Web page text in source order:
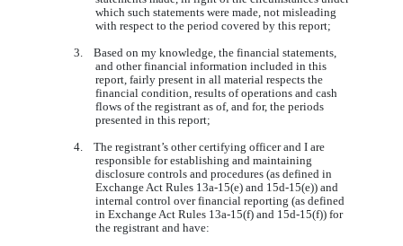
which such statements were made, not misleading
with respect to the period covered by this report;
3. Based on my knowledge, the financial statements,
and other financial information included in this
report, fairly present in all material respects the
financial condition, results of operations and cash
flows of the registrant as of, and for, the periods
presented in this report;
4. The registrant’s other certifying officer and I are
responsible for establishing and maintaining
disclosure controls and procedures (as defined in
Exchange Act Rules 13a-15(e) and 15d-15(e)) and
internal control over financial reporting (as defined
in Exchange Act Rules 13a-15(f) and 15d-15(f)) for
the registrant and have: